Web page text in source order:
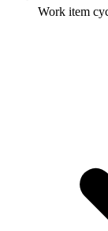
Work item